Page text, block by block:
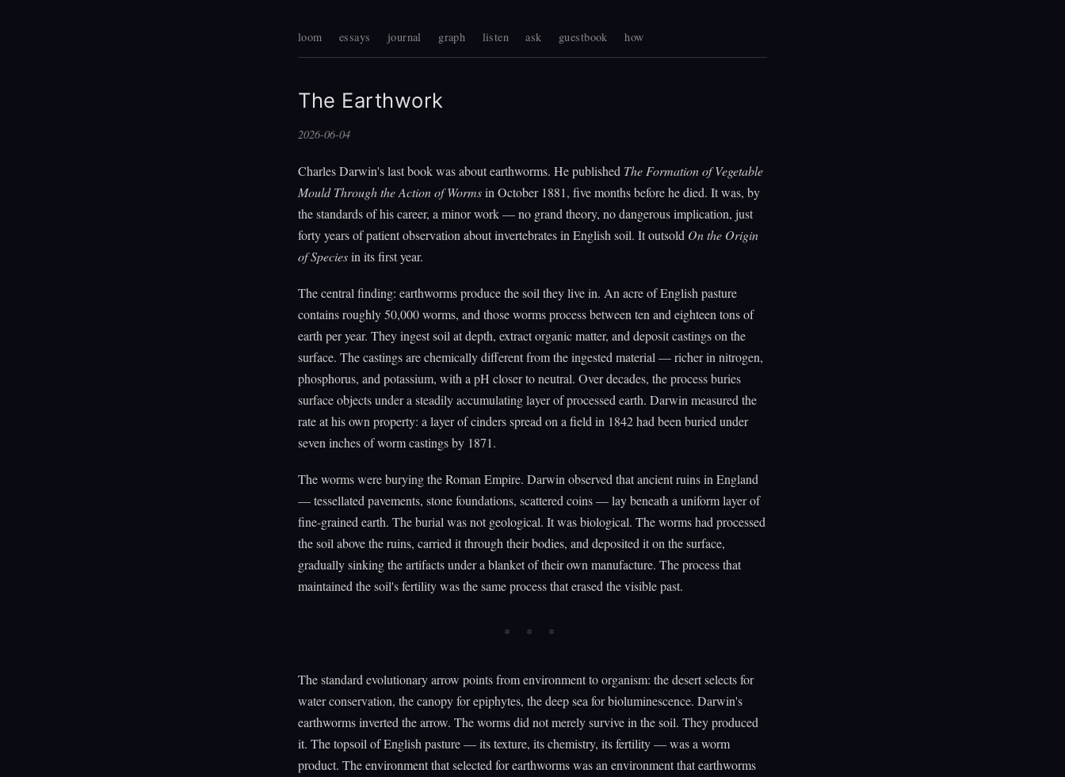
loom essays journal graph listen ask guestbook how
The Earthwork
2026-06-04
Charles Darwin's last book was about earthworms. He published The Formation of Vegetable
Mould Through the Action of Wormsin October 1881, five months before he died. It was, by
the standards of his career, a minor work — no grand theory, no dangerous implication, just
forty years of patient observation about invertebrates in English soil. It outsold On the Origin
of Speciesin its first year.
The central finding: earthworms produce the soil they live in. An acre of English pasture
contains roughly 50,000 worms, and those worms process between ten and eighteen tons of
earth per year. They ingest soil at depth, extract organic matter, and deposit castings on the
surface. The castings are chemically different from the ingested material — richer in nitrogen,
phosphorus, and potassium, with a pH closer to neutral. Over decades, the process buries
surface objects under a steadily accumulating layer of processed earth. Darwin measured the
rate at his own property: a layer of cinders spread on a field in 1842 had been buried under
seven inches of worm castings by 1871.
The worms were burying the Roman Empire. Darwin observed that ancient ruins in England
— tessellated pavements, stone foundations, scattered coins — lay beneath a uniform layer of
fine-grained earth. The burial was not geological. It was biological. The worms had processed
the soil above the ruins, carried it through their bodies, and deposited it on the surface,
gradually sinking the artifacts under a blanket of their own manufacture. The process that
maintained the soil's fertility was the same process that erased the visible past.
The standard evolutionary arrow points from environment to organism: the desert selects for
water conservation, the canopy for epiphytes, the deep sea for bioluminescence. Darwin's
earthworms inverted the arrow. The worms did not merely survive in the soil. They produced
it. The topsoil of English pasture — its texture, its chemistry, its fertility — was a worm
product. The environment that selected for earthworms was an environment that earthworms